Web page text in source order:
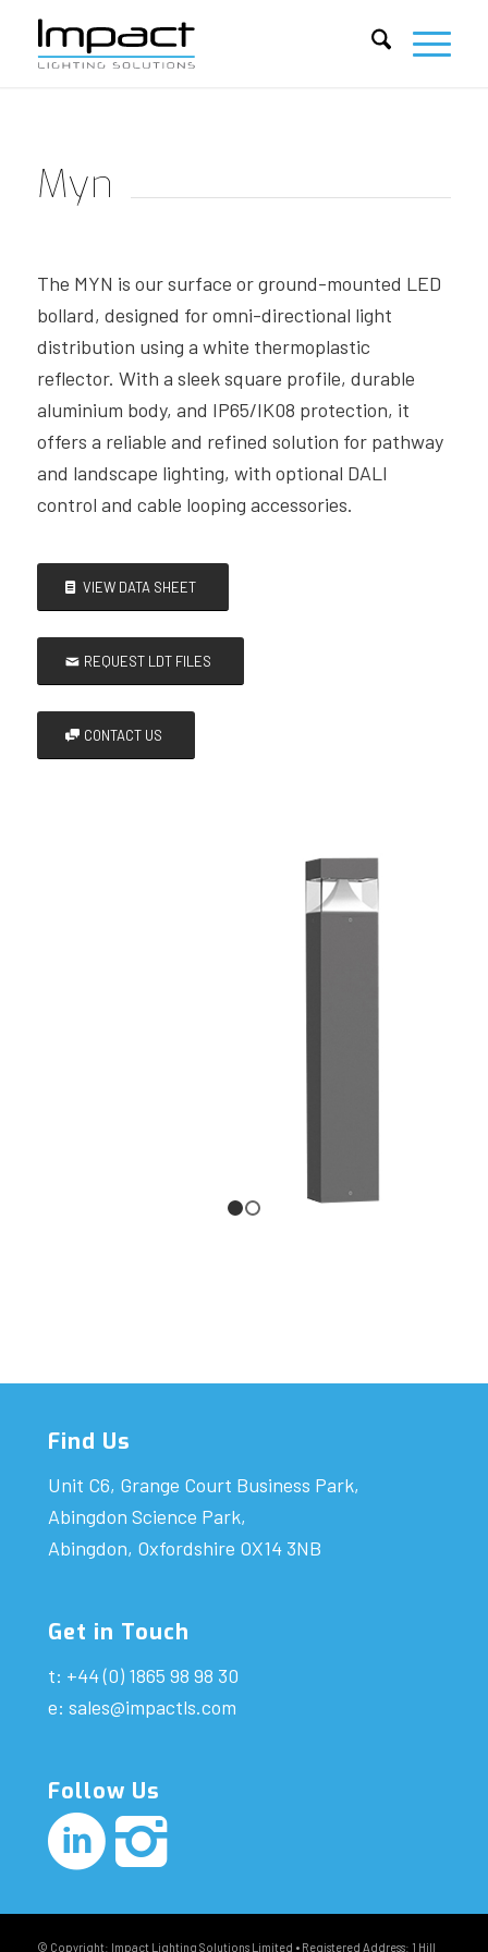
Myn
The MYN is our surface or ground-mounted LED
bollard, designed for omni-directional light
distribution using a white thermoplastic
reflector. With a sleek square profile, durable
aluminium body, and IP65/IK08 protection, it
offers a reliable and refined solution for pathway
and landscape lighting, with optional DALI
control and cable looping accessories.
VIEW DATA SHEET
REQUEST LDT FILES
CONTACT US
Find Us
Unit C6, Grange Court Business Park,
Abingdon Science Park,
Abingdon, Oxfordshire OX14 3NB
Get in Touch
t: +44 (0) 1865 98 98 30
e: sales@impactls.com
Follow Us
© Copyright: Impact Lighting Solutions Limited • Registered Address: 1 Hill